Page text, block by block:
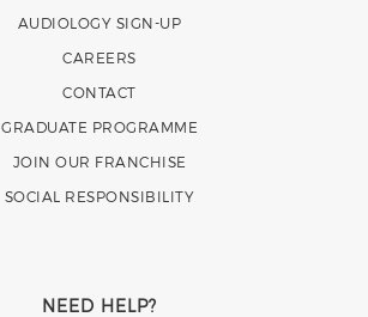
AUDIOLOGY SIGN-UP
CAREERS
CONTACT
GRADUATE PROGRAMME
JOIN OUR FRANCHISE
SOCIAL RESPONSIBILITY
NEED HELP?